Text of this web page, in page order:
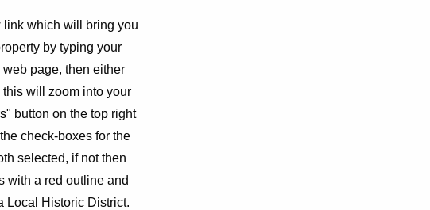
link which will bring you
by typing your
page, then either
will zoom into your
button on the top right
check-boxes for the
selected, if not then
with a red outline and
Local Historic District.